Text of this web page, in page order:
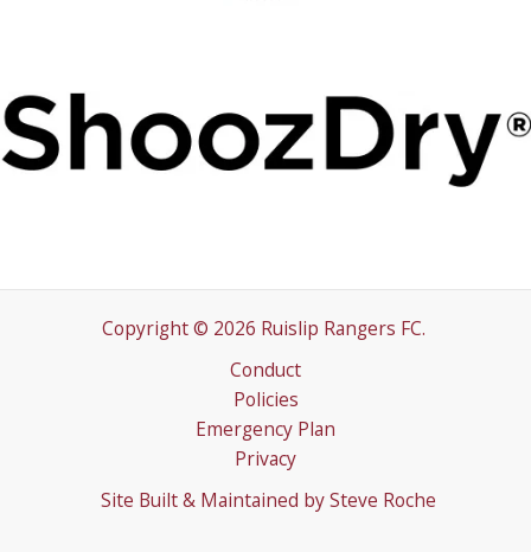
Copyright © 2026 Ruislip Rangers FC.
Conduct
Policies
Emergency Plan
Privacy
Site Built & Maintained by Steve Roche